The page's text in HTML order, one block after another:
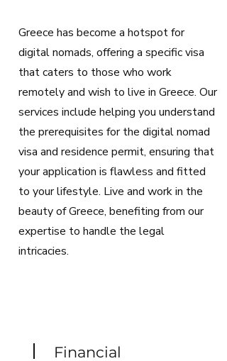
Greece has become a hotspot for
digital nomads, offering a specific visa
that caters to those who work
remotely and wish to live in Greece. Our
services include helping you understand
the prerequisites for the digital nomad
visa and residence permit, ensuring that
your application is flawless and fitted
to your lifestyle. Live and work in the
beauty of Greece, benefiting from our
expertise to handle the legal
intricacies.
Financial